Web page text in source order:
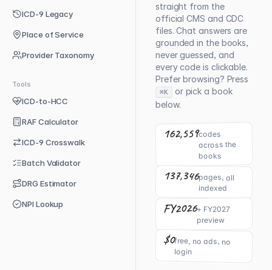
ICD-9 Legacy
Place of Service
Provider Taxonomy
Tools
ICD-to-HCC
RAF Calculator
ICD-9 Crosswalk
Batch Validator
DRG Estimator
NPI Lookup
straight from the
official CMS and CDC
files. Chat answers are
grounded in the books,
never guessed, and
every code is clickable.
Prefer browsing? Press
⌘K
or pick a book
below.
162,559codes
across the
books
137,346pages, all
indexed
FY2026+ FY2027
preview
$0free, no ads, no
login